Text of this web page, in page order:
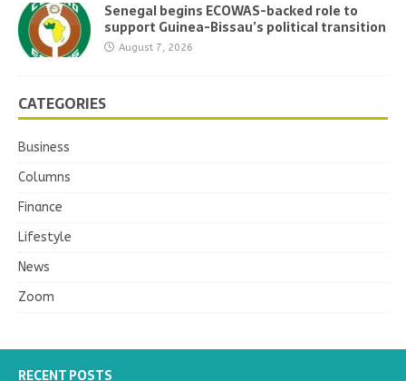
Senegal begins ECOWAS-backed role to
support Guinea-Bissau’s political transition
August 7, 2026
CATEGORIES
Business
Columns
Finance
Lifestyle
News
Zoom
RECENT POSTS